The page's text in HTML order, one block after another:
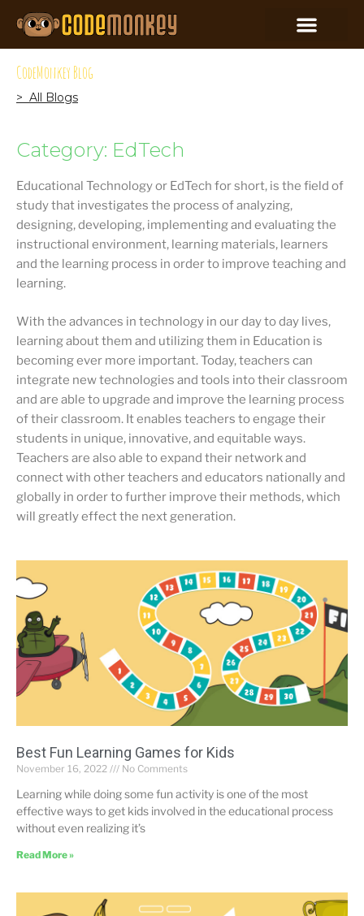
CodeMonkey Blog
> All Blogs
Category: EdTech
Educational Technology or EdTech for short, is the field of
study that investigates the process of analyzing,
designing, developing, implementing and evaluating the
instructional environment, learning materials, learners
and the learning process in order to improve teaching and
learning.
With the advances in technology in our day to day lives,
learning about them and utilizing them in Education is
becoming ever more important. Today, teachers can
integrate new technologies and tools into their classroom
and are able to upgrade and improve the learning process
of their classroom. It enables teachers to engage their
students in unique, innovative, and equitable ways.
Teachers are also able to expand their network and
connect with other teachers and educators nationally and
globally in order to further improve their methods, which
will greatly effect the next generation.
Best Fun Learning Games for Kids
November 16, 2022 No Comments
Learning while doing some fun activity is one of the most
effective ways to get kids involved in the educational process
without even realizing it’s
Read More »